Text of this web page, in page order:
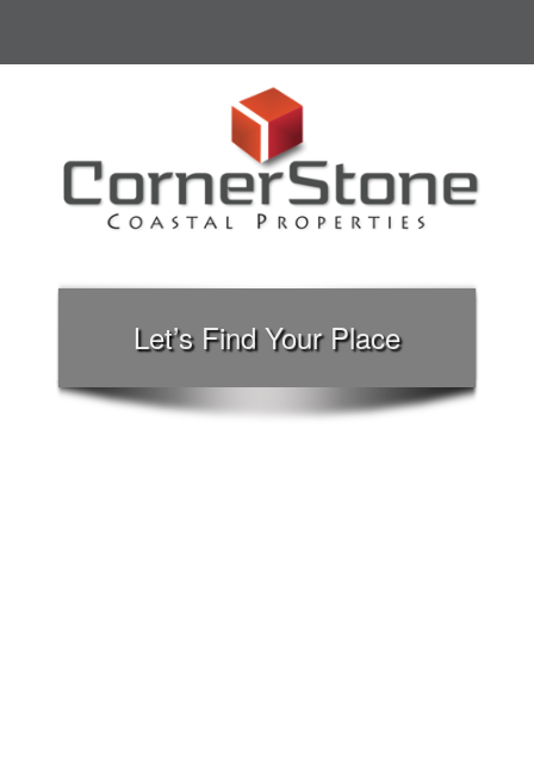
Let’s Find Your Place